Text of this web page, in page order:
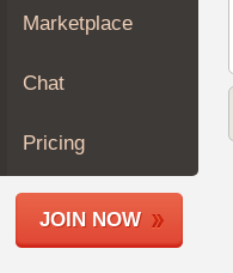
Join
Members
Shops
Marketplace
Chat
Pricing
JOIN NOW